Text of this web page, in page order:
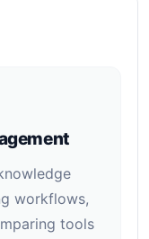
workflows,
tools